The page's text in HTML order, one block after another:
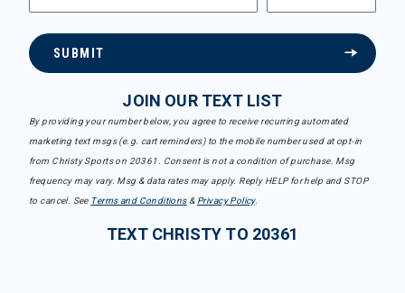
SUBMIT
JOIN OUR TEXT LIST
By providing your number below, you agree to receive recurring automated
marketing text msgs (e.g. cart reminders) to the mobile number used at opt-in
from Christy Sports on 20361. Consent is not a condition of purchase. Msg
frequency may vary. Msg & data rates may apply. Reply HELP for help and STOP
to cancel. See Terms and Conditions& Privacy Policy.
TEXT CHRISTY TO 20361